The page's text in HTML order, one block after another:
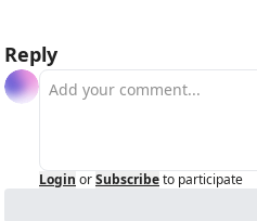
Reply
Login orSubscribeto participate